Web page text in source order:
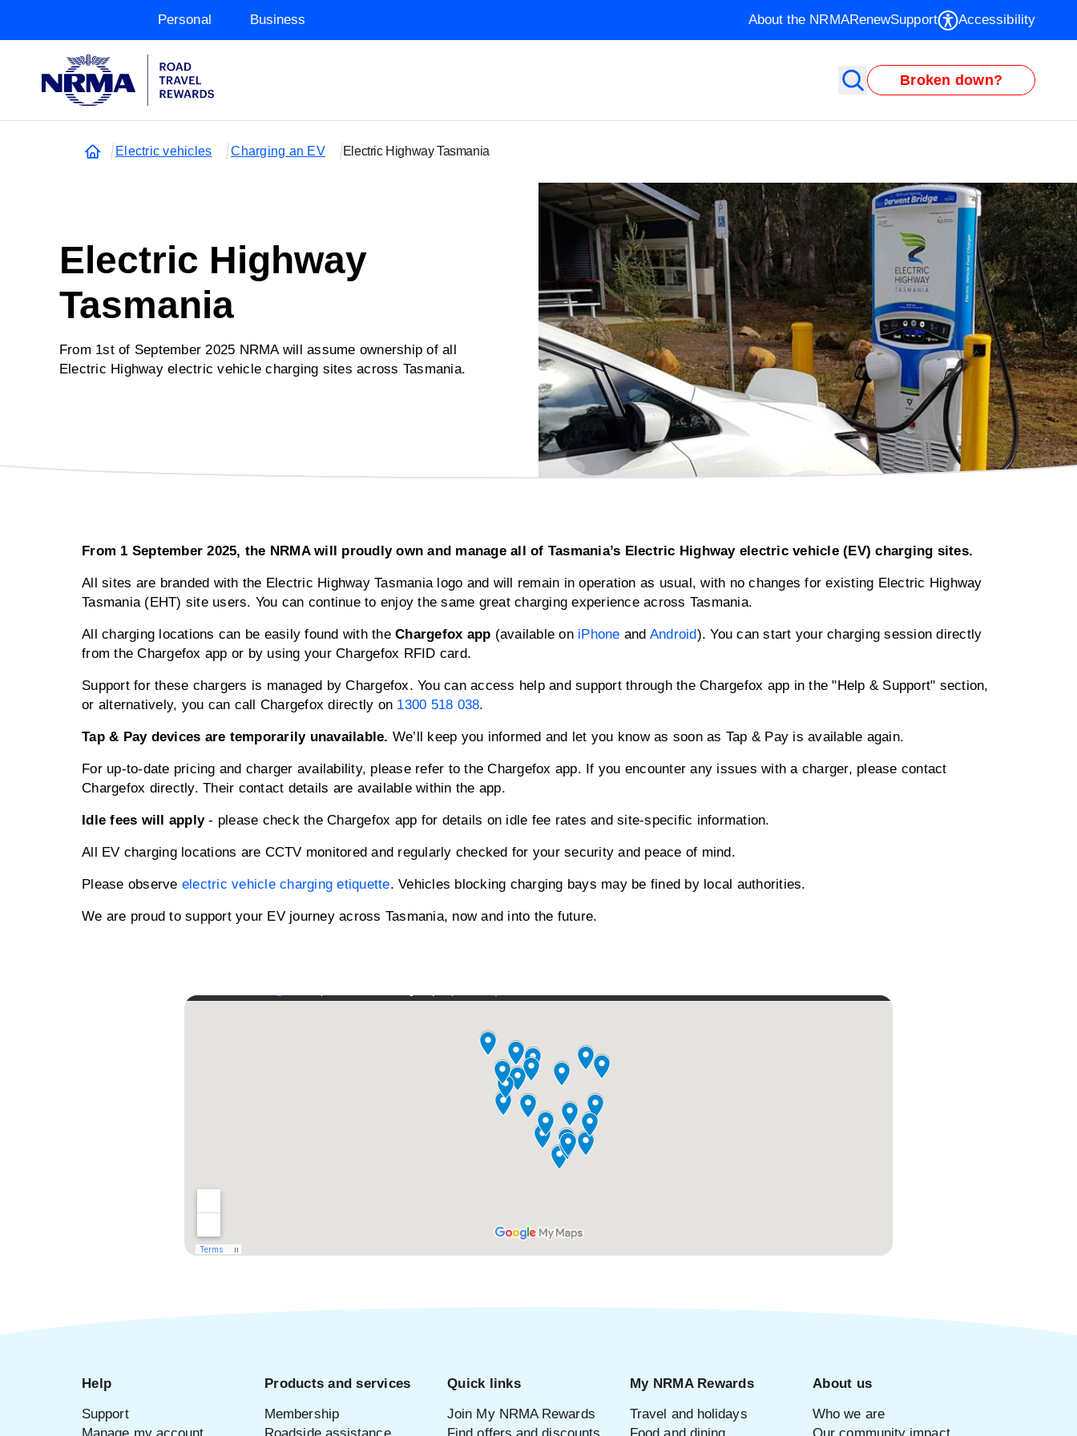
Personal Business About the NRMARenewSupport Accessibility
Broken down?
Electric vehicles Charging an EV Electric Highway Tasmania
Electric Highway
Tasmania
From 1st of September 2025 NRMA will assume ownership of all
Electric Highway electric vehicle charging sites across Tasmania.
From 1 September 2025, the NRMA will proudly own and manage all of Tasmania’s Electric Highway electric vehicle (EV) charging sites.
All sites are branded with the Electric Highway Tasmania logo and will remain in operation as usual, with no changes for existing Electric Highway
Tasmania (EHT) site users. You can continue to enjoy the same great charging experience across Tasmania.
All charging locations can be easily found with the Chargefox app (available on iPhone and Android). You can start your charging session directly
from the Chargefox app or by using your Chargefox RFID card.
Support for these chargers is managed by Chargefox. You can access help and support through the Chargefox app in the "Help & Support" section,
or alternatively, you can call Chargefox directly on 1300 518 038.
Tap & Pay devices are temporarily unavailable. We’ll keep you informed and let you know as soon as Tap & Pay is available again.
For up-to-date pricing and charger availability, please refer to the Chargefox app. If you encounter any issues with a charger, please contact
Chargefox directly. Their contact details are available within the app.
Idle fees will apply- please check the Chargefox app for details on idle fee rates and site-specific information.
All EV charging locations are CCTV monitored and regularly checked for your security and peace of mind.
Please observe electric vehicle charging etiquette. Vehicles blocking charging bays may be fined by local authorities.
We are proud to support your EV journey across Tasmania, now and into the future.
Help
Support
Products and services
Membership
Quick links
Join My NRMA Rewards
My NRMA Rewards
Travel and holidays
About us
Who we are